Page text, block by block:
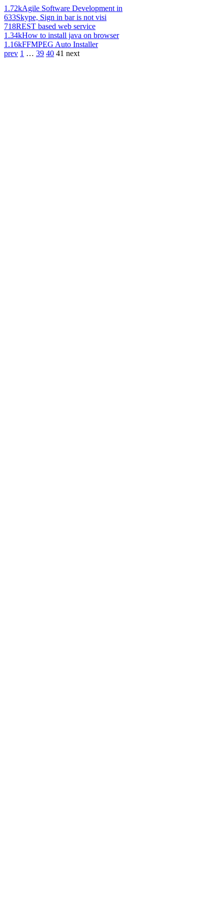
1.72kAgile Software Development in
633Skype, Sign in bar is not visi
718REST based web service
1.34kHow to install java on browser
1.16kFFMPEG Auto Installer
prev 1 … 39 40 41 next